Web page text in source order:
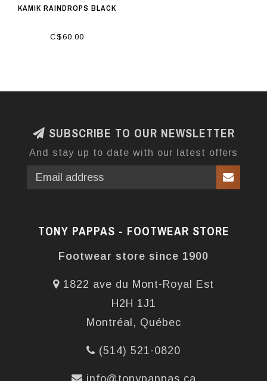
KAMIK RAINDROPS BLACK
C$60.00
SUBSCRIBE TO OUR NEWSLETTER
And stay up to date with our latest offers
TONY PAPPAS - FOOTWEAR STORE
Footwear store since 1900
1822 ave du Mont-Royal Est
H2H 1J1
Montréal, Québec
(514) 521-0820
info@tonypappas.ca